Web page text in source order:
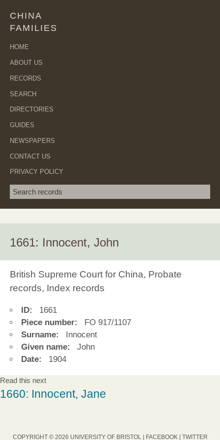
CHINA
FAMILIES
HOME
ABOUT US
RECORDS
SEARCH
DIRECTORIES
GUIDES
NEWSPAPERS
CONTACT US
PRIVACY POLICY
Search term
1661: Innocent, John
British Supreme Court for China, Probate
records, Index records
ID:
1661
Piece number:
FO 917/1107
Surname:
Innocent
Given name:
John
Date:
1904
Read this next
1660: Innocent, Jane
COPYRIGHT © 2026 UNIVERSITY OF BRISTOL | FACEBOOK| TWITTER